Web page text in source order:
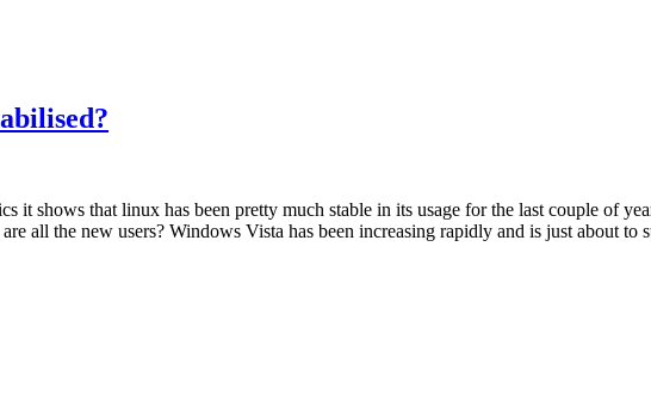
it shows that linux has been pretty much stable in its usage for the last couple of
all the new users? Windows Vista has been increasing rapidly and is just about to